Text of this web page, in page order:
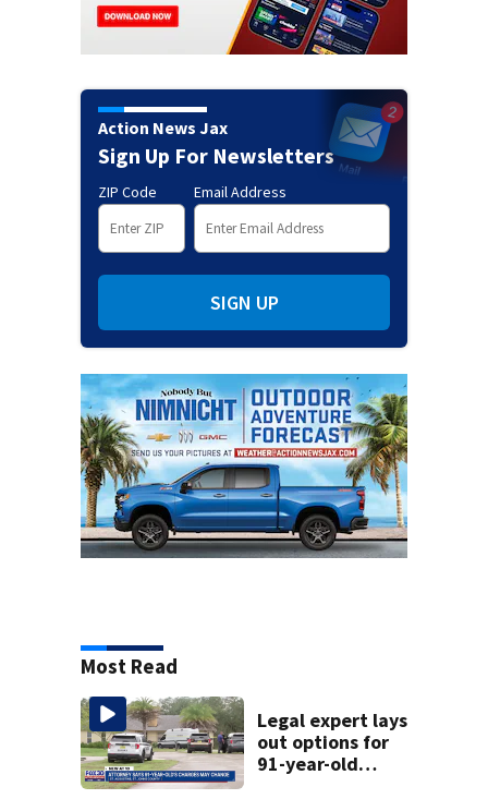
Action News Jax
Sign Up For Newsletters
ZIP Code Email Address
SIGN UP
Most Read
Legal expert lays
out options for
91-year-old